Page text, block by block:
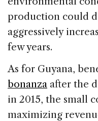
production could
aggressively
few years.
As for Guyana,
bonanza after the
in 2015, the small
maximizing